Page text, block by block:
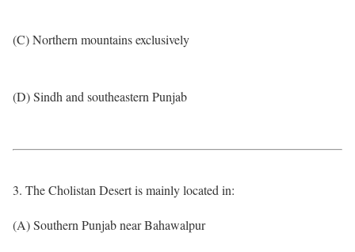
(C) Northern mountains exclusively
(D) Sindh and southeastern Punjab
3. The Cholistan Desert is mainly located in:
(A) Southern Punjab near Bahawalpur